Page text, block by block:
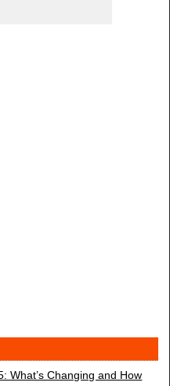
What’s Changing and How